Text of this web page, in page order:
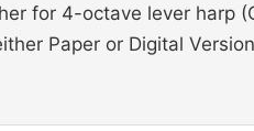
for 4-octave lever harp
Paper or Digital